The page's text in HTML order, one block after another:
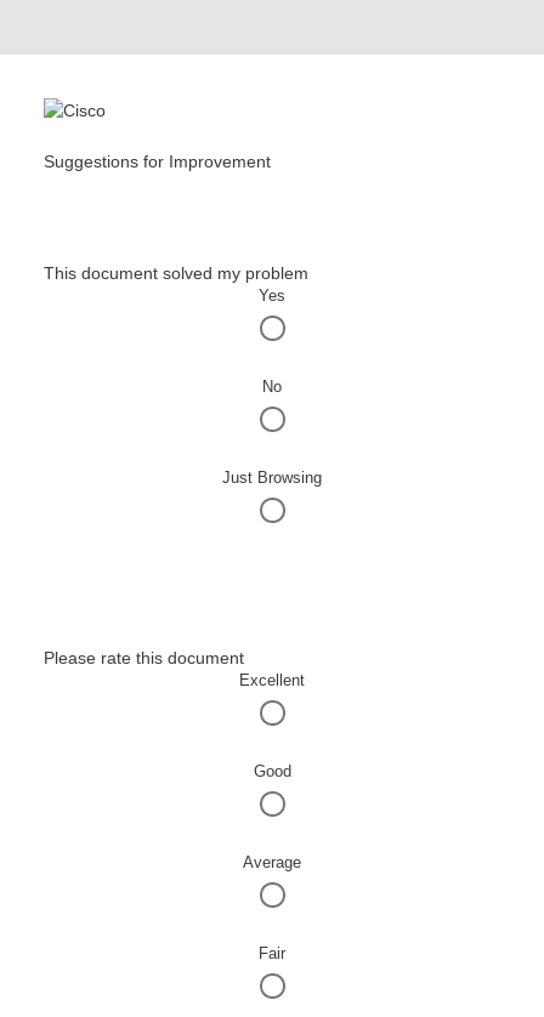
Suggestions for Improvement
This document solved my problem
Yes
No
Just Browsing
Please rate this document
Excellent
Good
Average
Fair